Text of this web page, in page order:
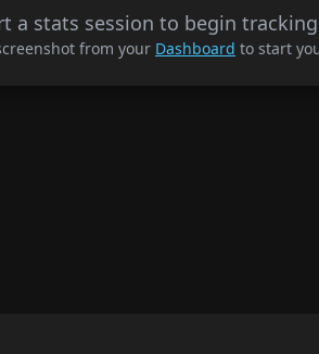
a stats session to begin
from your Dashboard to start